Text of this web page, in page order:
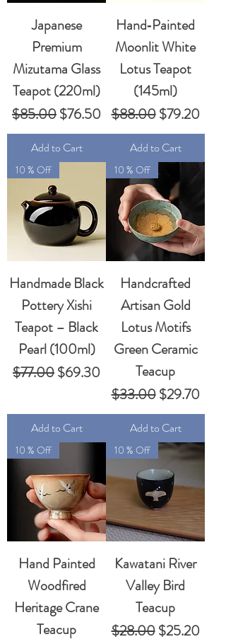
Japanese
Premium
Mizutama Glass
Teapot (220ml)
Regular Price
$85.00Sale Price
$76.50
Add to Cart
Hand‑Painted
Moonlit White
Lotus Teapot
(145ml)
Regular Price
$88.00Sale Price
$79.20
Add to Cart
10 % Off
Handmade Black
Pottery Xishi
Teapot – Black
Pearl (100ml)
Regular Price
$77.00Sale Price
$69.30
Add to Cart
10 % Off
Handcrafted
Artisan Gold
Lotus Motifs
Green Ceramic
Teacup
Regular Price
$33.00Sale Price
$29.70
Add to Cart
10 % Off
Hand Painted
Woodfired
Heritage Crane
Teacup
10 % Off
Kawatani River
Valley Bird
Teacup
Regular Price
$28.00Sale Price
$25.20